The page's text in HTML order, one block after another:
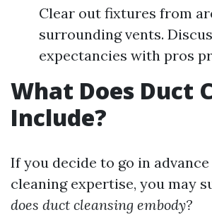
Clear out fixtures from
surrounding vents.
expectancies with pros
What Does Duct
Include?
If you decide to go in
cleaning expertise, you may
does duct cleansing embody?